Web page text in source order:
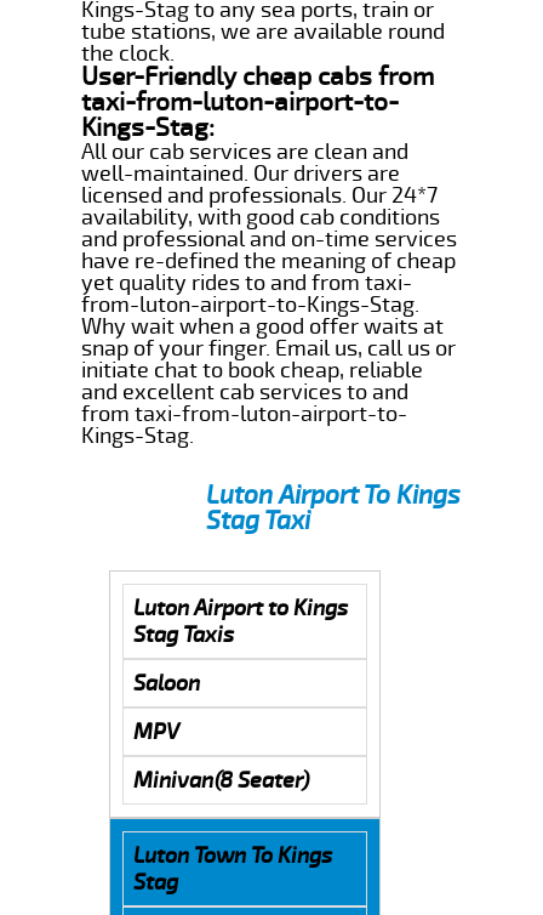
Kings-Stag to any sea ports, train or
tube stations, we are available round
the clock.
User-Friendly cheap cabs from
taxi-from-luton-airport-to-
Kings-Stag:
All our cab services are clean and
well-maintained. Our drivers are
licensed and professionals. Our 24*7
availability, with good cab conditions
and professional and on-time services
have re-defined the meaning of cheap
yet quality rides to and from taxi-
from-luton-airport-to-Kings-Stag.
Why wait when a good offer waits at
snap of your finger. Email us, call us or
initiate chat to book cheap, reliable
and excellent cab services to and
from taxi-from-luton-airport-to-
Kings-Stag.
Luton Airport To Kings
Stag Taxi
Luton Airport to Kings
Stag Taxis
Saloon
MPV
Minivan(8 Seater)
Luton Town To Kings
Stag